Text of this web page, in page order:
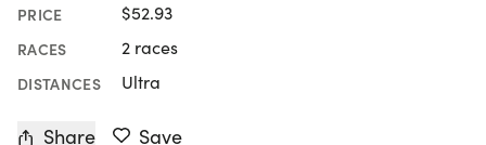
PRICE $52.93
RACES 2 races
DISTANCES Ultra
Share Save